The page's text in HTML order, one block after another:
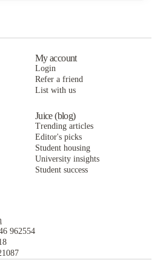
My account
Login
Refer a friend
List with us
Juice (blog)
Trending articles
Editor's picks
Student housing
University insights
Student success
962554